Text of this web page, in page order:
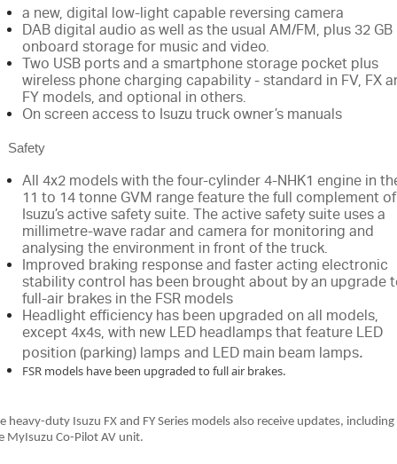
a new, digital low-light capable reversing camera
DAB digital audio as well as the usual AM/FM, plus 32 GB
onboard storage for music and video.
Two USB ports and a smartphone storage pocket plus
wireless phone charging capability - standard in FV, FX
FY models, and optional in others.
On screen access to Isuzu truck owner’s manuals
Safety
All 4x2 models with the four-cylinder 4-NHK1 engine in
11 to 14 tonne GVM range feature the full complement of
Isuzu’s active safety suite. The active safety suite uses a
millimetre-wave radar and camera for monitoring and
analysing the environment in front of the truck.
Improved braking response and faster acting electronic
stability control has been brought about by an upgrade
full-air brakes in the FSR models
Headlight efficiency has been upgraded on all models,
except 4x4s, with new LED headlamps that feature LED
position (parking) lamps and LED main beam lamps.
FSR models have been upgraded to full air brakes.
heavy-duty Isuzu FX and FY Series models also receive updates, including
MyIsuzu Co-Pilot AV unit.